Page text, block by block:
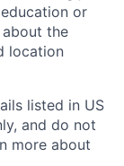
or
the
location
listed in US
and do not
more about